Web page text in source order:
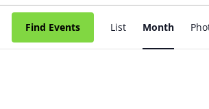
Find Events List Month